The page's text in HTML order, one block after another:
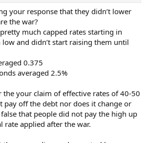
under control and then increasing
time (say 30 years like after WW2) would
shrink to a reasonable level as the
grow. You just have to make sure that your
growth. $39 Trillion in debt doesn't
the economy as a whole is $50 Trillion.
today if they wanted to. Remind me again,
pay off our entire national debt in 8 years
the first time? Whatever happened to that? I
after they repeal and replace the ACA.
Ukraine. And pass that Infrastructure
your response that they didn’t lower
the war?
much capped rates starting in
and didn’t start raising them until
0.375
averaged 2.5%
the your claim of effective rates of 40-50
pay off the debt nor does it change or
that people did not pay the high up
rate applied after the war.